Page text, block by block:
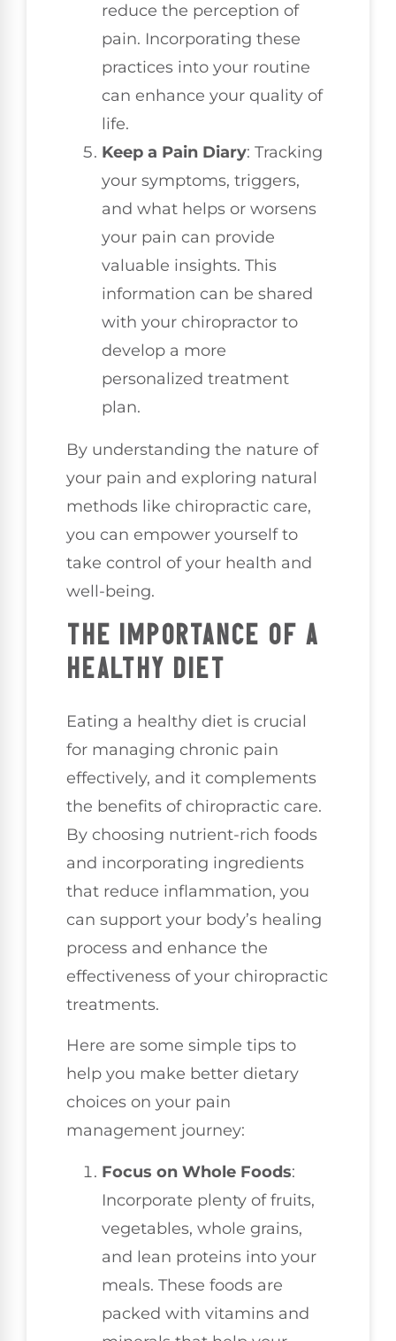
reduce the perception of
pain. Incorporating these
practices into your routine
can enhance your quality of
life.
Keep a Pain Diary: Tracking
your symptoms, triggers,
and what helps or worsens
your pain can provide
valuable insights. This
information can be shared
with your chiropractor to
develop a more
personalized treatment
plan.
By understanding the nature of
your pain and exploring natural
methods like chiropractic care,
you can empower yourself to
take control of your health and
well-being.
THE IMPORTANCE OF A
HEALTHY DIET
Eating a healthy diet is crucial
for managing chronic pain
effectively, and it complements
the benefits of chiropractic care.
By choosing nutrient-rich foods
and incorporating ingredients
that reduce inflammation, you
can support your body’s healing
process and enhance the
effectiveness of your chiropractic
treatments.
Here are some simple tips to
help you make better dietary
choices on your pain
management journey:
Focus on Whole Foods:
Incorporate plenty of fruits,
vegetables, whole grains,
and lean proteins into your
meals. These foods are
packed with vitamins and